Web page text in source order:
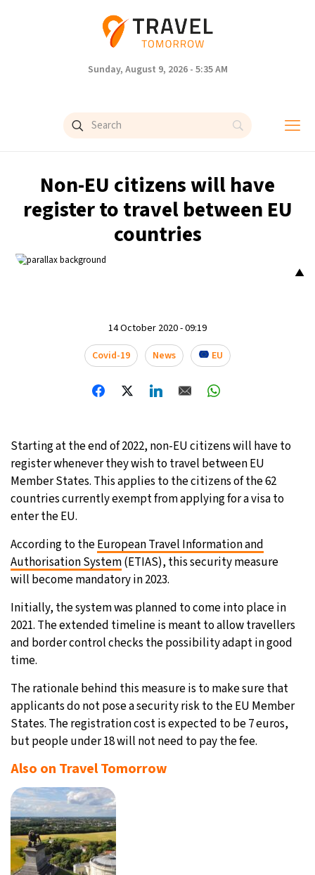
Sunday, August 9, 2026 - 5:35 AM
Non-EU citizens will have
register to travel between EU
countries
▲
14 October 2020 - 09:19
Covid-19
News EU
Starting at the end of 2022, non-EU citizens will have to
register whenever they wish to travel between EU
Member States. This applies to the citizens of the 62
countries currently exempt from applying for a visa to
enter the EU.
According to theEuropean Travel Information and
Authorisation System(ETIAS), this security measure
will become mandatory in 2023.
Initially, the system was planned to come into place in
2021. The extended timeline is meant to allow travellers
and border control checks the possibility adapt in good
time.
The rationale behind this measure is to make sure that
applicants do not pose a security risk to the EU Member
States. The registration cost is expected to be 7 euros,
but people under 18 will not need to pay the fee.
Also on Travel Tomorrow